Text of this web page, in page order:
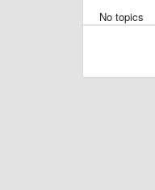
No topics